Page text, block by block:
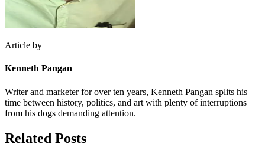
Article by
Kenneth Pangan
Writer and marketer for over ten years, Kenneth Pangan splits his
time between history, politics, and art with plenty of interruptions
from his dogs demanding attention.
Related Posts